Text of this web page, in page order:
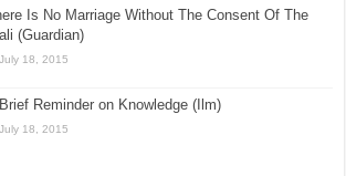
Is No Marriage Without The Consent Of The
(Guardian)
July 18, 2015
Reminder on Knowledge (Ilm)
July 18, 2015